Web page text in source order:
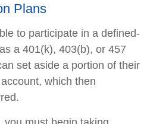
Plans
to participate in a defined-
a 401(k), 403(b), or 457
set aside a portion of their
which then